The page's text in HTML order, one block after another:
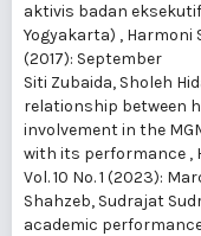
aktivis badan
Yogyakarta) , Harmoni
(2017): September
Siti Zubaida, Sholeh
relationship between
involvement in the
with its performance ,
Vol. 10 No. 1 (2023):
Shahzeb, Sudrajat
academic